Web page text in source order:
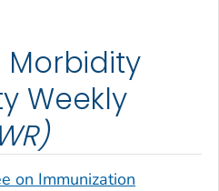
Morbidity
Weekly
on Immunization